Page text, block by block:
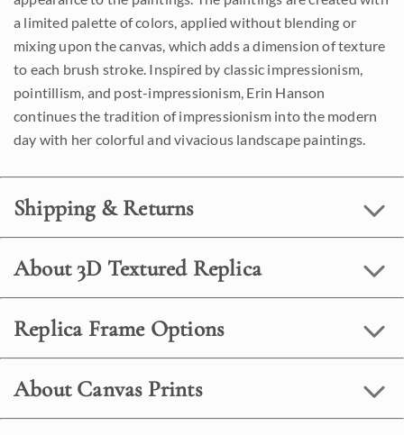
a limited palette of colors, applied without blending or
mixing upon the canvas, which adds a dimension of texture
to each brush stroke. Inspired by classic impressionism,
pointillism, and post-impressionism, Erin Hanson
continues the tradition of impressionism into the modern
day with her colorful and vivacious landscape paintings.
Shipping & Returns
About 3D Textured Replica
Replica Frame Options
About Canvas Prints